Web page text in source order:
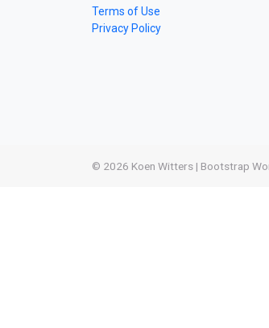
Terms of Use
Privacy Policy
© 2026 Koen Witters | Bootstrap